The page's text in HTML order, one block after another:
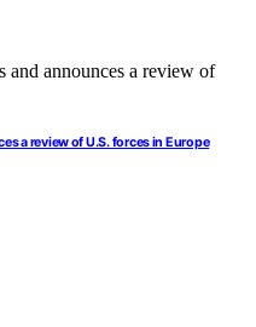
a review of U.S. forces in Europe